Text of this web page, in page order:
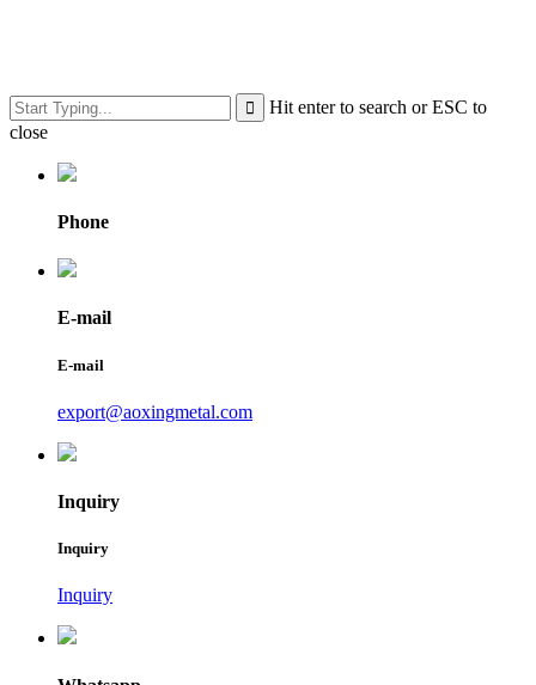
Hit enter to search or ESC to
close
Phone
E-mail
E-mail
export@aoxingmetal.com
Inquiry
Inquiry
Inquiry